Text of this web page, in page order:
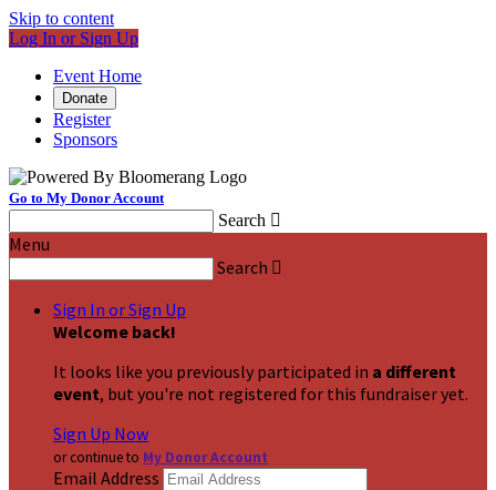
Skip to content
Log In or Sign Up
Event Home
Donate
Register
Sponsors
Go to My Donor Account
Search 
Menu
Search 
Sign In or Sign Up
Welcome back!
It looks like you previously participated in a different
event, but you're not registered for this fundraiser yet.
Sign Up Now
or continue to My Donor Account
Email Address